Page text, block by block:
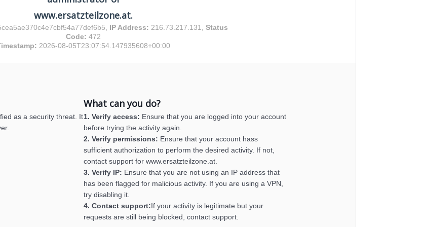
www.ersatzteilzone.at.
IP Address: 216.73.217.131,Status
Code:472
2026-08-05T23:07:54.147935608+00:00
as a security threat. It
What can you do?
1. Verify access: Ensure that you are logged into your account
before trying the activity again.
2. Verify permissions: Ensure that your account hass
sufficient authorization to perform the desired activity. If not,
contact support for www.ersatzteilzone.at.
3. Verify IP: Ensure that you are not using an IP address that
has been flagged for malicious activity. If you are using a VPN,
try disabling it.
4. Contact support:If your activity is legitimate but your
requests are still being blocked, contact support.